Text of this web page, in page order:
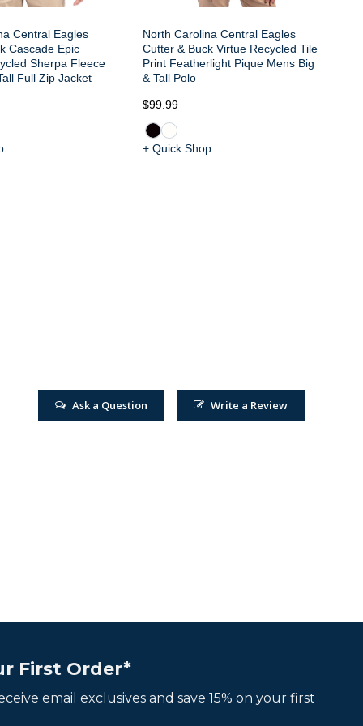
Central Eagles
Cascade Epic
Sherpa Fleece
Full Zip Jacket
North Carolina Central Eagles
Cutter & Buck Virtue Recycled Tile
Print Featherlight Pique Mens Big
& Tall Polo
$99.99
+ Quick Shop
Write a Review
Ask a Question
First Order*
email exclusives and save 15% on your first